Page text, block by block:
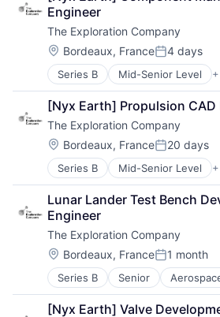
Space Travel
Technology
Transportation
Vehicles
Aviation
Aviation and Aerospace
Defense & Space
Manufacturing
Science and Engineering
Space Travel
Technology
Transportation
Vehicles
Engineer
The Exploration Company
Location:
Bordeaux, FrancePosted:
4 days
Series B Mid-Senior Level
Aerospace
Aerospace & Defense
Air Transportation
Aviation
Aviation and Aerospace
Defense & Space
Manufacturing
Science and Engineering
Space Travel
Technology
Transportation
Vehicles
[Nyx Earth] Propulsion CAD
The Exploration Company
Location:
Bordeaux, FrancePosted:
20 days
Series B Mid-Senior Level
Aerospace
Aerospace & Defense
Air Transportation
Aviation
Aviation and Aerospace
Defense & Space
Manufacturing
Science and Engineering
Space Travel
Lunar Lander Test Bench
Engineer
The Exploration Company
Location:
Bordeaux, FrancePosted:
1 month
Series B Senior
Aerospace & Defense
Air Transportation
[Nyx Earth] Valve